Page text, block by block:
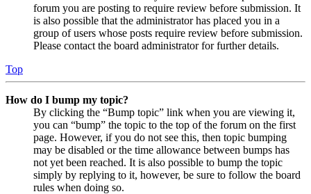
forum you are posting to require review before submission. It
is also possible that the administrator has placed you in a
group of users whose posts require review before submission.
Please contact the board administrator for further details.
Top
How do I bump my topic?
By clicking the “Bump topic” link when you are viewing it,
you can “bump” the topic to the top of the forum on the first
page. However, if you do not see this, then topic bumping
may be disabled or the time allowance between bumps has
not yet been reached. It is also possible to bump the topic
simply by replying to it, however, be sure to follow the board
rules when doing so.